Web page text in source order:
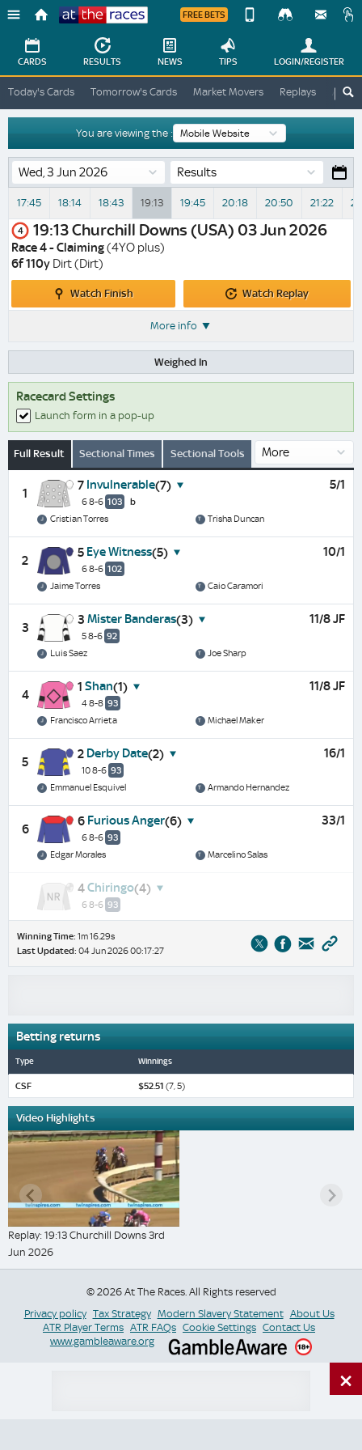
Races
FREE BETS
Change
Change
View
Desktop
Site
CARDS RESULTS NEWS TIPS LOGIN/REGISTER
Today's Cards Tomorrow's Cards Market Movers Replays ATR
You are viewing the :
Results
17:45 18:14 18:43 19:13 19:45 20:18 20:50 21:22
4 19:13Churchill Downs (USA) 03 Jun 2026
Race 4 - Claiming(4YO plus)
6f 110y Dirt (Dirt)
Watch Finish
Watch
Watch Replay
More info
Weighed In
Racecard Settings
Launch form in a pop-up
Full Result Sectional Times Sectional Tools
1
7 Invulnerable(7)
6 8-6 103 b
5/1
Cristian Torres Trisha Duncan
2
5 Eye Witness(5)
6 8-6 102
10/1
Jaime Torres Caio Caramori
3
3 Mister Banderas(3)
5 8-6 92
11/8 JF
Luis Saez Joe Sharp
4
1 Shan(1)
4 8-8 93
11/8 JF
Francisco Arrieta Michael Maker
5
2 Derby Date(2)
10 8-6 93
16/1
Emmanuel Esquivel Armando Hernandez
6
6 Furious Anger(6)
6 8-6 93
33/1
Edgar Morales Marcelino Salas
4Chiringo(4)
6 8-6 93
Winning Time: 1m 16.29s
Last Updated: 04 Jun 2026 00:17:27
Betting returns
Type Winnings
CSF $52.51 (7, 5)
Video Highlights
Replay: 19:13 Churchill Downs 3rd
Jun 2026
© 2026 At The Races. All Rights reserved
Privacy policy Tax Strategy Modern Slavery Statement About Us
ATR Player Terms ATR FAQs Cookie Settings Contact Us
www.gambleaware.org
×